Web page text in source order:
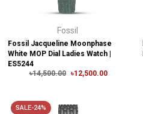
Fossil
Fossil Jacqueline Moonphase
White MOP Dial Ladies Watch |
ES5244
৳14,500.00
৳12,500.00
SALE-24%